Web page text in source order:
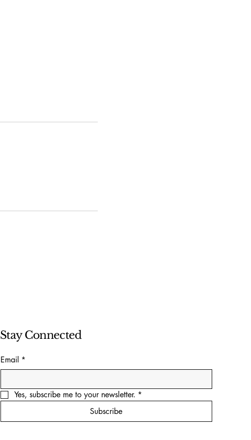
Stay Connected
Email *
Yes, subscribe me to your newsletter. *
Subscribe